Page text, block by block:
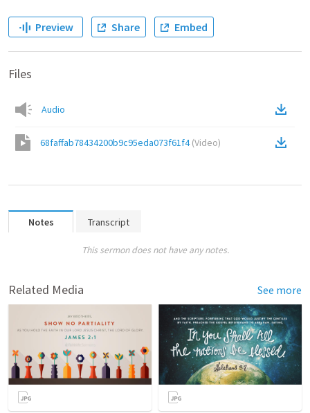
Preview Share Embed
Files
Audio
68faffab78434200b9c95eda073f61f4(Video)
Notes Transcript
This sermon does not have any notes.
Related Media See more